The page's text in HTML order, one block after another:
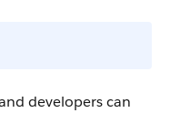
developers can